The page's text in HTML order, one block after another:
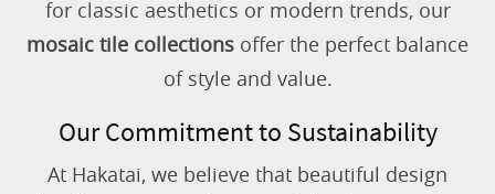
for classic aesthetics or modern trends, our
mosaic tile collections offer the perfect balance
of style and value.
Our Commitment to Sustainability
At Hakatai, we believe that beautiful design